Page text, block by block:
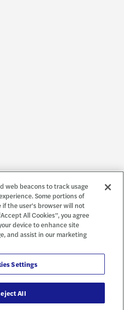
web beacons to track usage
Some portions of
the user's browser will not
All Cookies”, you agree
device to enhance site
and assist in our marketing
Settings
All